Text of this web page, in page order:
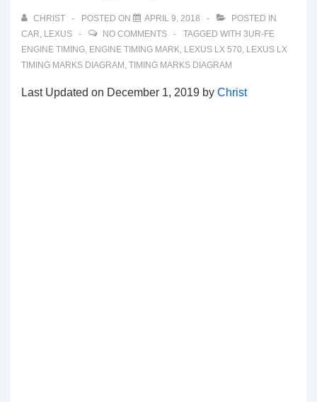
CHRIST POSTED ON APRIL 9, 2018
POSTED IN
CAR, LEXUS NO COMMENTS TAGGED WITH 3UR-FE
ENGINE TIMING, ENGINE TIMING MARK, LEXUS LX 570, LEXUS LX
TIMING MARKS DIAGRAM , TIMING MARKS DIAGRAM
Last Updated on December 1, 2019 by Christ